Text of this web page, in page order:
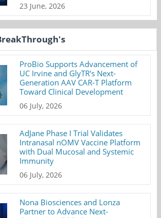
23 June, 2026
ProBio Supports Advancement of
UC Irvine and GlyTR's Next-
Generation AAV CAR-T Platform
Toward Clinical Development
06 July, 2026
AdJane Phase I Trial Validates
Intranasal nOMV Vaccine Platform
with Dual Mucosal and Systemic
Immunity
06 July, 2026
Nona Biosciences and Lonza
Partner to Advance Next-